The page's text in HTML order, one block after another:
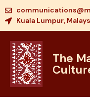
Kuala Lumpur,
The